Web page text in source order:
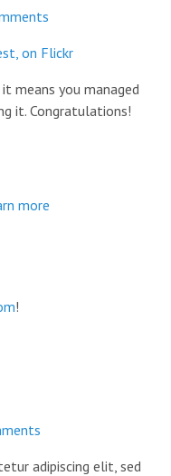
means you managed
it. Congratulations!
more
!
adipiscing elit, sed